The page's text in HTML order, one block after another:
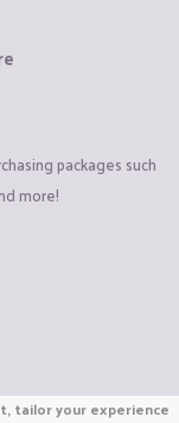
packages such
more!
tailor your experience